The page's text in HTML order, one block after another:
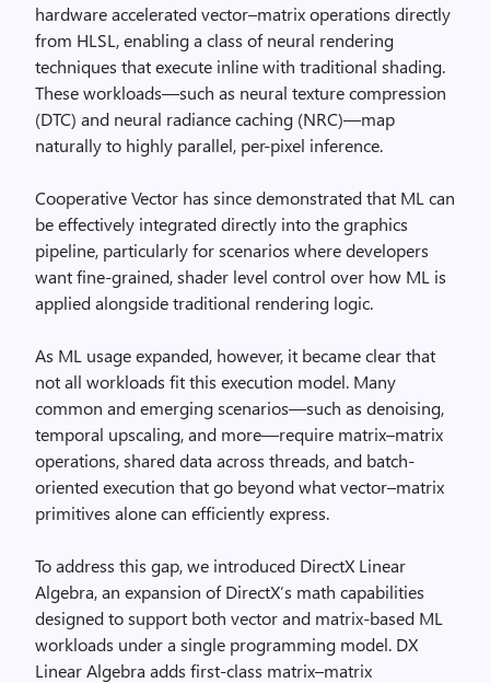
hardware accelerated vector–matrix operations directly
from HLSL, enabling a class of neural rendering
techniques that execute inline with traditional shading.
These workloads—such as neural texture compression
(DTC) and neural radiance caching (NRC)—map
naturally to highly parallel, per-pixel inference.
Cooperative Vector has since demonstrated that ML can
be effectively integrated directly into the graphics
pipeline, particularly for scenarios where developers
want fine-grained, shader level control over how ML is
applied alongside traditional rendering logic.
As ML usage expanded, however, it became clear that
not all workloads fit this execution model. Many
common and emerging scenarios—such as denoising,
temporal upscaling, and more—require matrix–matrix
operations, shared data across threads, and batch-
oriented execution that go beyond what vector–matrix
primitives alone can efficiently express.
To address this gap, we introduced DirectX Linear
Algebra, an expansion of DirectX’s math capabilities
designed to support both vector and matrix-based ML
workloads under a single programming model. DX
Linear Algebra adds first-class matrix–matrix